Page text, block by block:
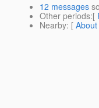
12 messages
Other periods:[
Nearby: [